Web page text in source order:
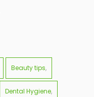
Beauty tips
Dental Hygiene